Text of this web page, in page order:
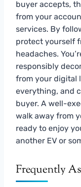
buyer accepts,
from your
services. By
protect yourself
headaches.
responsibly
from your digital
everything, and
buyer. A well-
walk away from
ready to enjoy
another EV or
Frequently